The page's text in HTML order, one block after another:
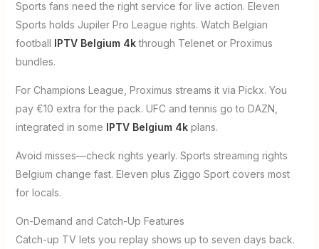
Sports fans need the right service for live action. Eleven
Sports holds Jupiler Pro League rights. Watch Belgian
football IPTV Belgium 4kthrough Telenet or Proximus
bundles.
For Champions League, Proximus streams it via Pickx. You
pay €10 extra for the pack. UFC and tennis go to DAZN,
integrated in some IPTV Belgium 4kplans.
Avoid misses—check rights yearly. Sports streaming rights
Belgium change fast. Eleven plus Ziggo Sport covers most
for locals.
On-Demand and Catch-Up Features
Catch-up TV lets you replay shows up to seven days back.